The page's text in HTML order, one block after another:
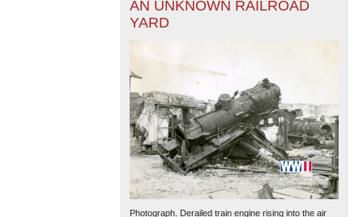
RECORDS THAT HAVE
GEOGRAPHIC INFORMATION.
SWITCH TO THE
TO SEE
ALL RECORDS.
1935
1936
1937
19381940
1941
1942
1943
1944
1945
1946
1947
1948
1949
195019521954
-
AN UNKNOWN RAILROAD
YARD
Photograph. Derailed train engine rising into the air